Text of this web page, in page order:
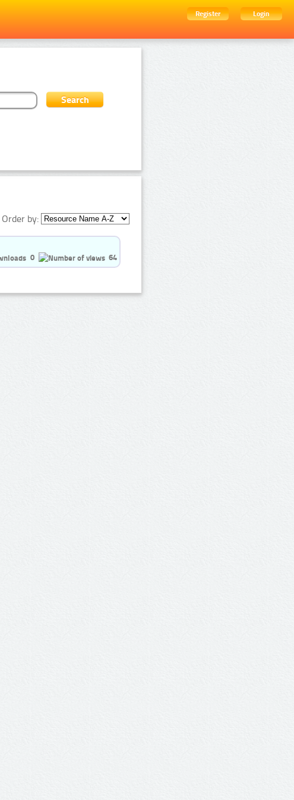
Register
Login
Order by:
0
64